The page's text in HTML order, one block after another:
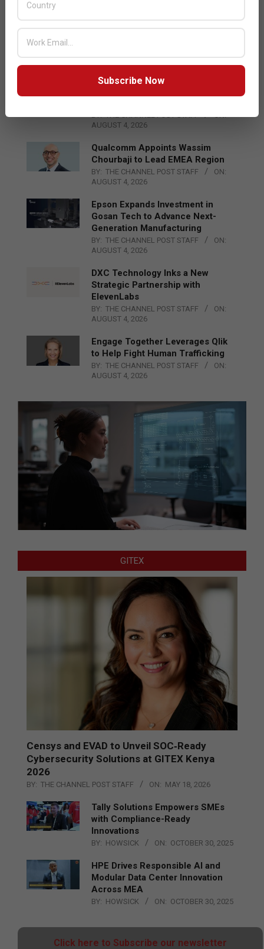
AUGUST 4, 2026
Qualcomm Appoints Wassim
Chourbaji to Lead EMEA Region
BY: THE CHANNEL POST STAFF
ON:
AUGUST 4, 2026
Epson Expands Investment in
Gosan Tech to Advance Next-
Generation Manufacturing
BY: THE CHANNEL POST STAFF
ON:
AUGUST 4, 2026
DXC Technology Inks a New
Strategic Partnership with
ElevenLabs
BY: THE CHANNEL POST STAFF
ON:
AUGUST 4, 2026
Engage Together Leverages Qlik
to Help Fight Human Trafficking
BY: THE CHANNEL POST STAFF
ON:
AUGUST 4, 2026
GITEX
Censys and EVAD to Unveil SOC‑Ready
Cybersecurity Solutions at GITEX Kenya
2026
BY: THE CHANNEL POST STAFF ON: MAY 18, 2026
Tally Solutions Empowers SMEs
with Compliance-Ready
Innovations
BY: HOWSICK ON: OCTOBER 30, 2025
HPE Drives Responsible AI and
Modular Data Center Innovation
Across MEA
BY: HOWSICK ON: OCTOBER 30, 2025
Click here to Subscribe our newsletter
Subscribe Now